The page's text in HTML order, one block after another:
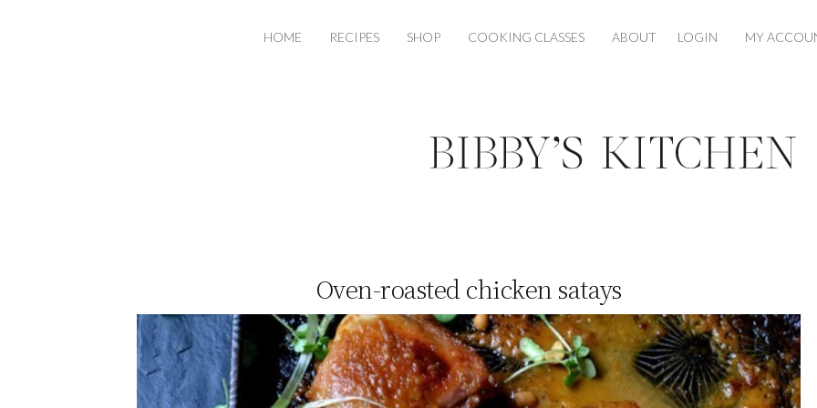
HOME RECIPES SHOP COOKING CLASSES ABOUT LOGIN MY
Oven-roasted chicken satays